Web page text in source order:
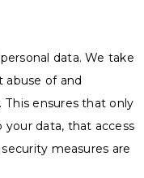
data. We take
abuse of and
This ensures that only
your data, that access
measures are